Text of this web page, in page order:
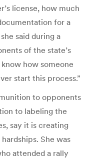
license, how much
for a
said during a
of the state’s
how someone
start this process.”
to opponents
to labeling the
say it is creating
She was
attended a rally